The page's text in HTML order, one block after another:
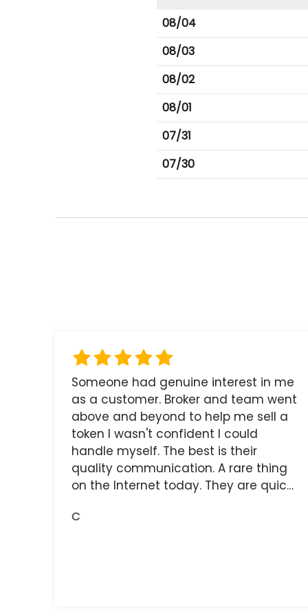
08/04
08/03
08/02
08/01
07/31
07/30
Someone had genuine interest in me
as a customer. Broker and team went
above and beyond to help me sell a
token I wasn't confident I could
handle myself. The best is their
quality communication. A rare thing
on the Internet today. They are quick,
You do get what you pay for.
C